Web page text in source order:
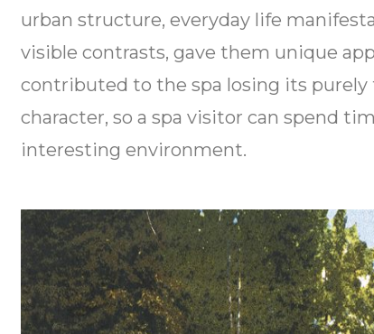
urban structure, everyday life
visible contrasts, gave them unique
contributed to the spa losing its purely
character, so a spa visitor can spend
interesting environment.